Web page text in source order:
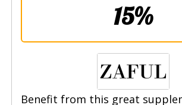
15%
Benefit from this great